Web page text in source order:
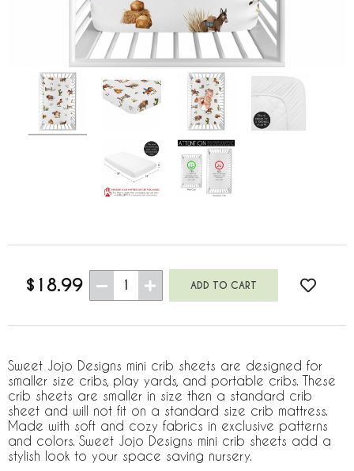
$18.99 1
Sweet Jojo Designs mini crib sheets are designed for
smaller size cribs, play yards, and portable cribs. These
crib sheets are smaller in size then a standard crib
sheet and will not fit on a standard size crib mattress.
Made with soft and cozy fabrics in exclusive patterns
and colors. Sweet Jojo Designs mini crib sheets add a
stylish look to your space saving nursery.